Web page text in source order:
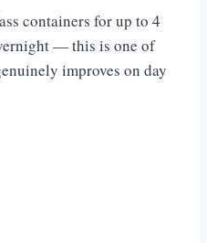
containers for up to 4
— this is one of
improves on day